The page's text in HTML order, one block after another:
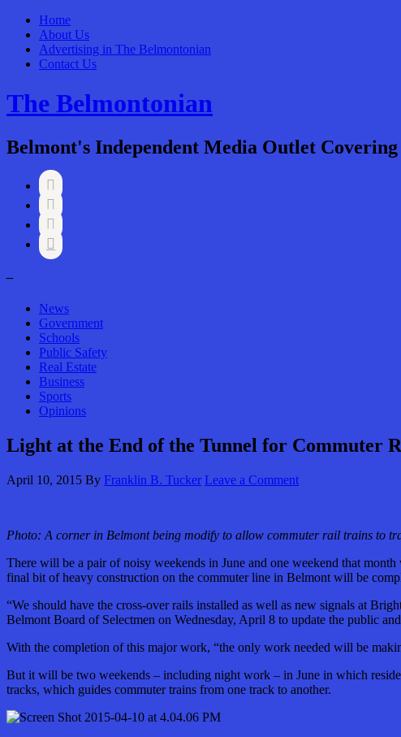
Home
About Us
Advertising in The Belmontonian
Contact Us
The Belmontonian
Belmont's Independent Media Outlet




–
News
Government
Schools
Public Safety
Real Estate
Business
Sports
Opinions
Light at the End of the Tunnel for Commuter
April 10, 2015 By Franklin B. Tucker Leave a Comment
Photo: A corner in Belmont being modify to allow commuter rail trains to
There will be a pair of noisy weekends in June and one weekend that
final bit of heavy construction on the commuter line in Belmont will be
“We should have the cross-over rails installed as well as new signals at
Belmont Board of Selectmen on Wednesday, April 8 to update the public
With the completion of this major work, “the only work needed will be
But it will be two weekends – including night work – in June in which
tracks, which guides commuter trains from one track to another.